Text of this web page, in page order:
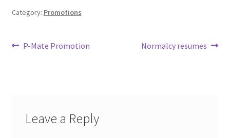
Category: Promotions
Post
Previous
P-Mate Promotion
Next
Normalcy resumes
Leave a Reply